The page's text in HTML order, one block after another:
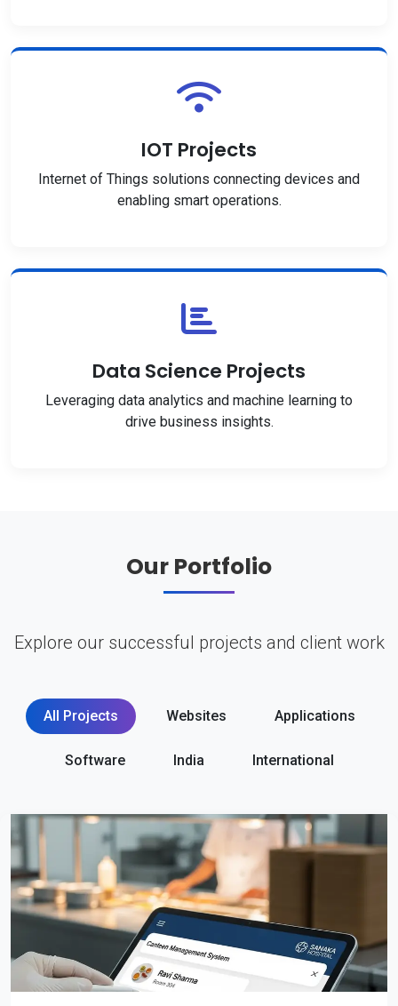
IOT Projects
Internet of Things solutions connecting devices and
enabling smart operations.
Data Science Projects
Leveraging data analytics and machine learning to
drive business insights.
Our Portfolio
Explore our successful projects and client work
All Projects Websites Applications
Software India International